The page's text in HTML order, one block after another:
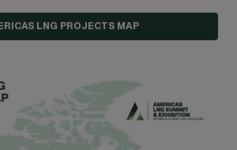
LNG PROJECTS MAP